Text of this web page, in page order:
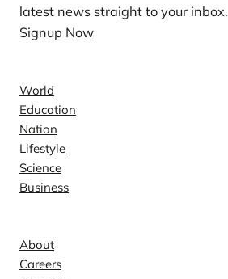
latest news straight to your inbox.
Signup Now
World
Education
Nation
Lifestyle
Science
Business
About
Careers